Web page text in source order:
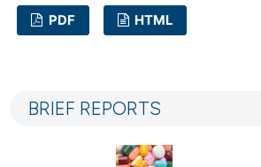
claim, and a label
in which section the
Mentioning
PDF HTML
BRIEF REPORTS